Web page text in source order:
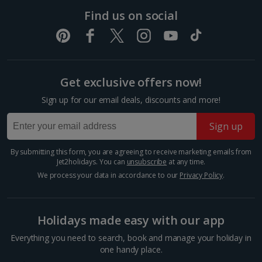
must-see in Marrakech. Its intricate design features
160 rooms, picturesque courtyards and eight acres of
lavish gardens. Work your way through the rooms
Nomad
Marrakech, Marrakech
Find us on social
Get exclusive offers now!
Sign up for our email deals, discounts and more!
Sign up
By submitting this form, you are agreeing to receive marketing emails from
Jet2holidays. You can unsubscribe at any time.
We process your data in accordance to our Privacy Policy.
Holidays made easy with our app
Everything you need to search, book and manage your holiday in
one handy place.